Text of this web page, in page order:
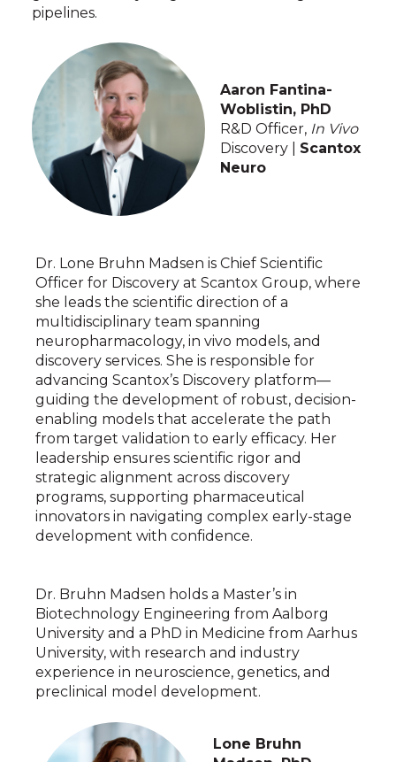
pipelines.
Aaron Fantina-
Woblistin, PhD
R&D Officer, In Vivo
Discovery | Scantox
Neuro
Dr. Lone Bruhn Madsen is Chief Scientific
Officer for Discovery at Scantox Group, where
she leads the scientific direction of a
multidisciplinary team spanning
neuropharmacology, in vivo models, and
discovery services. She is responsible for
advancing Scantox’s Discovery platform—
guiding the development of robust, decision-
enabling models that accelerate the path
from target validation to early efficacy. Her
leadership ensures scientific rigor and
strategic alignment across discovery
programs, supporting pharmaceutical
innovators in navigating complex early-stage
development with confidence.
Dr. Bruhn Madsen holds a Master’s in
Biotechnology Engineering from Aalborg
University and a PhD in Medicine from Aarhus
University, with research and industry
experience in neuroscience, genetics, and
preclinical model development.
Lone Bruhn